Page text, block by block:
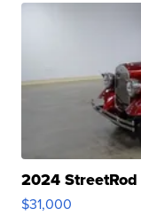
2024
$31,000